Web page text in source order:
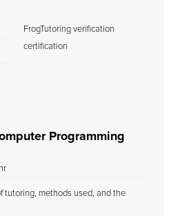
FrogTutoring verification
certification
Programming
tutoring, methods used, and the